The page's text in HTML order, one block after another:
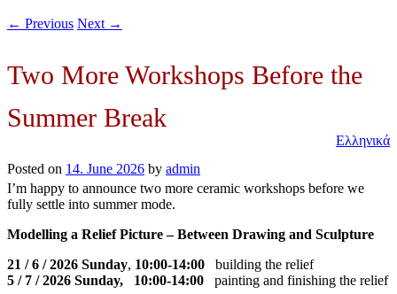
← Previous Next →
Two More Workshops Before the
Summer Break
Posted on 14. June 2026 by admin
Ελληνικά
I’m happy to announce two more ceramic workshops before we
fully settle into summer mode.
Modelling a Relief Picture – Between Drawing and Sculpture
21 / 6 / 2026 Sunday, 10:00-14:00 building the relief
5 / 7 / 2026 Sunday, 10:00-14:00 painting and finishing the relief